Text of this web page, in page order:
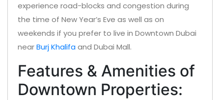
experience road-blocks and congestion during
the time of New Year’s Eve as well as on
weekends if you prefer to live in Downtown Dubai
nearBurj Khalifaand Dubai Mall.
Features & Amenities of
Downtown Properties: